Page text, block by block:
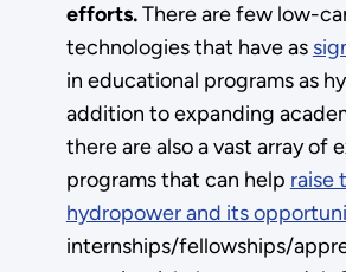
efforts.There are few low-
technologies that have as
in educational programs as
addition to expanding
there are also a vast array of
programs that can help raise
hydropower and its
internships/fellowships/